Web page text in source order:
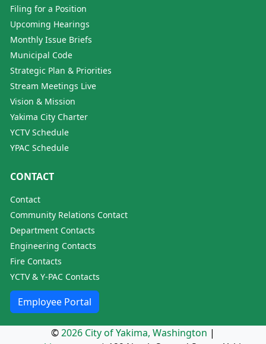
Filing for a Position
Upcoming Hearings
Monthly Issue Briefs
Municipal Code
Strategic Plan & Priorities
Stream Meetings Live
Vision & Mission
Yakima City Charter
YCTV Schedule
YPAC Schedule
CONTACT
Contact
Community Relations Contact
Department Contacts
Engineering Contacts
Fire Contacts
YCTV & Y-PAC Contacts
Employee Portal
©2026 City of Yakima, Washington |